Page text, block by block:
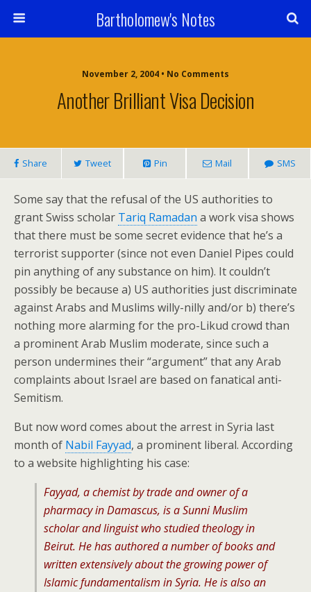
Bartholomew's Notes
November 2, 2004 • No Comments
Another Brilliant Visa Decision
Share Tweet Pin Mail SMS
Some say that the refusal of the US authorities to
grant Swiss scholar Tariq Ramadan a work visa shows
that there must be some secret evidence that he’s a
terrorist supporter (since not even Daniel Pipes could
pin anything of any substance on him). It couldn’t
possibly be because a) US authorities just discriminate
against Arabs and Muslims willy-nilly and/or b) there’s
nothing more alarming for the pro-Likud crowd than
a prominent Arab Muslim moderate, since such a
person undermines their “argument” that any Arab
complaints about Israel are based on fanatical anti-
Semitism.
But now word comes about the arrest in Syria last
month of Nabil Fayyad, a prominent liberal. According
to a website highlighting his case:
Fayyad, a chemist by trade and owner of a
pharmacy in Damascus, is a Sunni Muslim
scholar and linguist who studied theology in
Beirut. He has authored a number of books and
written extensively about the growing power of
Islamic fundamentalism in Syria. He is also an